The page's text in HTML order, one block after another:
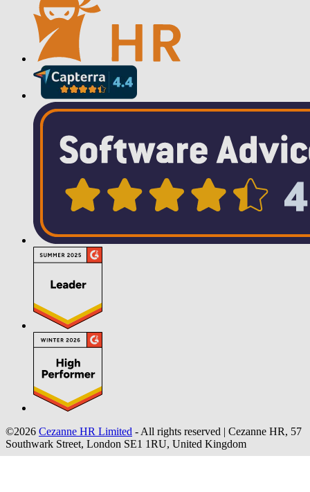
©2026 Cezanne HR Limited - All rights reserved | Cezanne HR, 57
Southwark Street, London SE1 1RU, United Kingdom